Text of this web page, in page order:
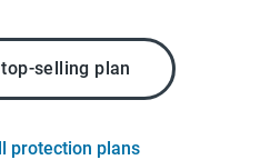
selling plan
protection plans